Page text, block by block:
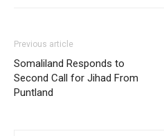
Previous article
Somaliland Responds to
Second Call for Jihad From
Puntland